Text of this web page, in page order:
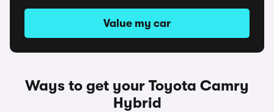
Value my car
Ways to get your Toyota Camry
Hybrid